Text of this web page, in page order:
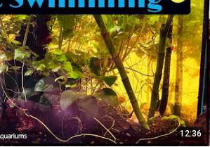
12:36